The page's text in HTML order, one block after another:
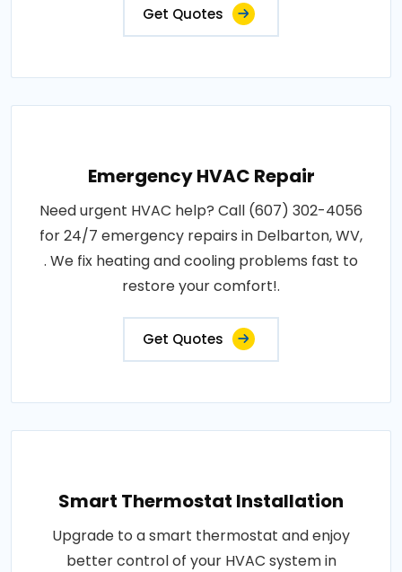
Get Quotes
Emergency HVAC Repair
Need urgent HVAC help? Call (607) 302-4056
for 24/7 emergency repairs in Delbarton, WV,
. We fix heating and cooling problems fast to
restore your comfort!.
Get Quotes
Smart Thermostat Installation
Upgrade to a smart thermostat and enjoy
better control of your HVAC system in